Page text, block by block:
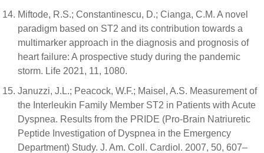
Miftode, R.S.; Constantinescu, D.; Cianga, C.M. A novel
paradigm based on ST2 and its contribution towards a
multimarker approach in the diagnosis and prognosis of
heart failure: A prospective study during the pandemic
storm. Life 2021, 11, 1080.
Januzzi, J.L.; Peacock, W.F.; Maisel, A.S. Measurement of
the Interleukin Family Member ST2 in Patients with Acute
Dyspnea. Results from the PRIDE (Pro-Brain Natriuretic
Peptide Investigation of Dyspnea in the Emergency
Department) Study. J. Am. Coll. Cardiol. 2007, 50, 607–